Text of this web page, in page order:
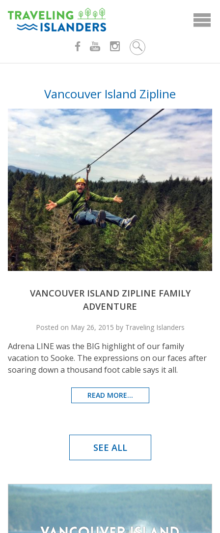
content
Vancouver Island Zipline
VANCOUVER ISLAND ZIPLINE FAMILY
ADVENTURE
Posted on May 26, 2015 by Traveling Islanders
Adrena LINE was the BIG highlight of our family
vacation to Sooke. The expressions on our faces after
soaring down a thousand foot cable says it all.
READ MORE...
SEE ALL